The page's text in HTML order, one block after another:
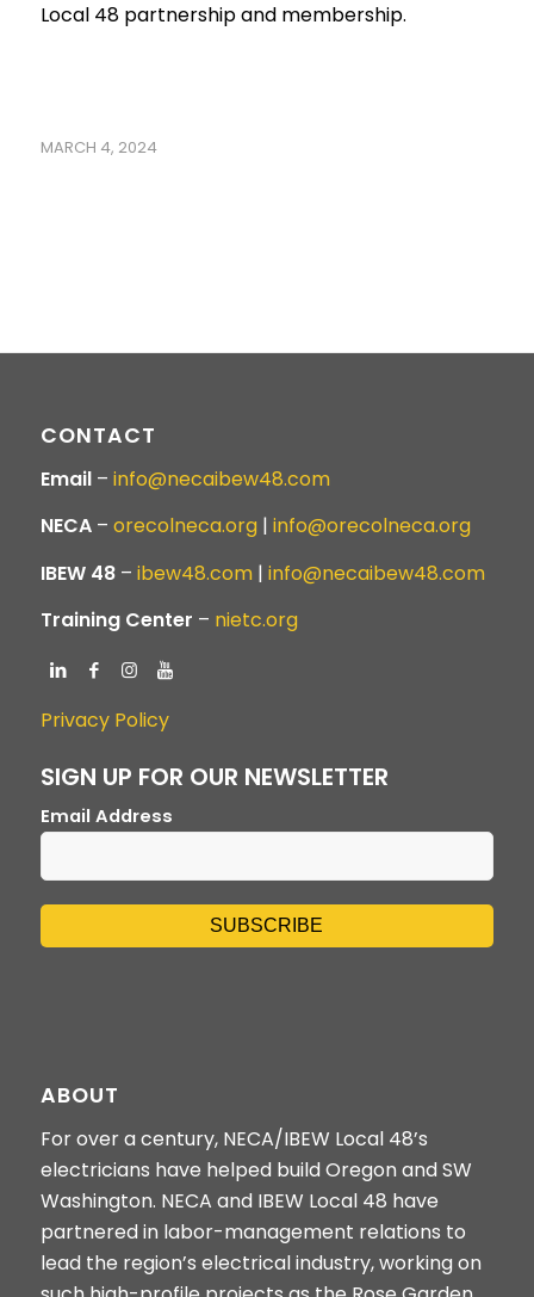
Local 48 partnership and membership.
MARCH 4, 2024
CONTACT
Email– info@necaibew48.com
NECA – orecolneca.org | info@orecolneca.org
IBEW 48– ibew48.com | info@necaibew48.com
Training Center – nietc.org
Privacy Policy
SIGN UP FOR OUR NEWSLETTER
Email Address
ABOUT
For over a century, NECA/IBEW Local 48’s
electricians have helped build Oregon and SW
Washington. NECA and IBEW Local 48 have
partnered in labor-management relations to
lead the region’s electrical industry, working on